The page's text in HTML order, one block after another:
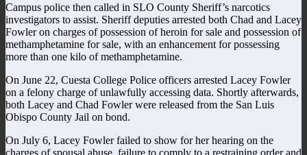
Campus police then called in SLO County Sheriff’s narcotics
investigators to assist. Sheriff deputies arrested both Chad and Lacey
Fowler on charges of possession of heroin for sale and possession of
methamphetamine for sale, with an enhancement for possessing
more than one kilo of methamphetamine.
On June 22, Cuesta College Police officers arrested Lacey Fowler
on a felony charge of unlawfully accessing data. Shortly afterwards,
both Lacey and Chad Fowler were released from the San Luis
Obispo County Jail on bond.
On July 6, Lacey Fowler failed to show for her hearing on the
charges of spousal abuse, failure to comply to a restraining order and